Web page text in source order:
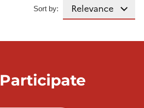
Sort by:
Participate